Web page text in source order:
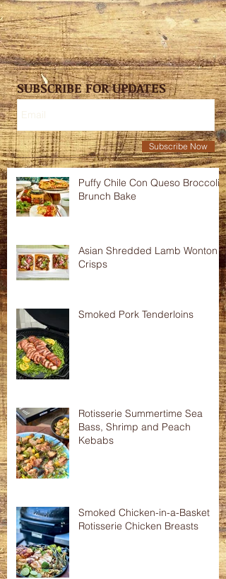
SUBSCRIBE FOR UPDATES
Subscribe Now
Puffy Chile Con Queso Broccoli
Brunch Bake
Asian Shredded Lamb Wonton
Crisps
Smoked Pork Tenderloins
Rotisserie Summertime Sea
Bass, Shrimp and Peach
Kebabs
Smoked Chicken-in-a-Basket
Rotisserie Chicken Breasts